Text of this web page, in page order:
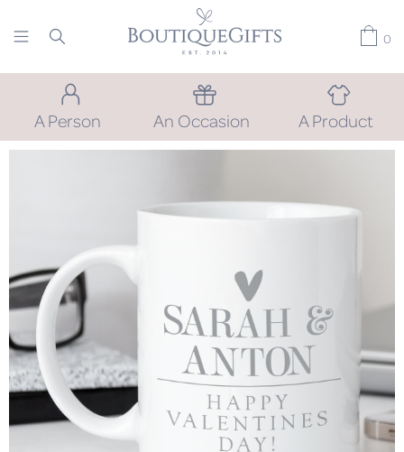
0
A Person An Occasion A Product